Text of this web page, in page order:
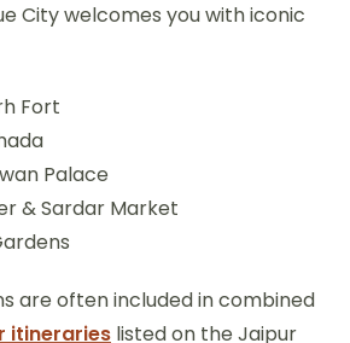
City welcomes you with iconic
Fort
Palace
& Sardar Market
are often included in combined
itineraries listed on the Jaipur